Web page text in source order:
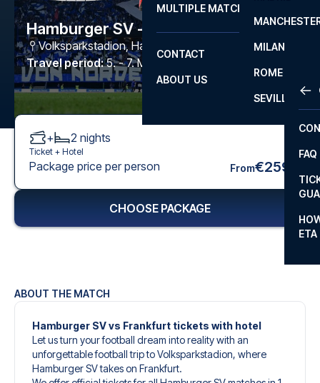
LA
MILAN
ROME
SEVILLA
MULTIPLE MATCHES
CONTACT
FAQ
ETA
ABOUT US
Hamburger SV - Frankfurt
Volksparkstadion,Hamburg
Travel period: 5. - 7. Mar 2027
ABOUT THE MATCH
Hamburger SV vs Frankfurt tickets with hotel
Let us turn your football dream into reality with an
unforgettable football trip to Volksparkstadion, where
Hamburger SV takes on Frankfurt.
+ 2 nights
Ticket + Hotel
Package price per person From€259
CHOOSE PACKAGE